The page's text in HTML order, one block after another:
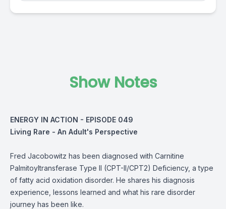
Show Notes
ENERGY IN ACTION - EPISODE 049
Living Rare - An Adult's Perspective
Fred Jacobowitz has been diagnosed with Carnitine
Palmitoyltransferase Type II (CPT-II/CPT2) Deficiency, a type
of fatty acid oxidation disorder. He shares his diagnosis
experience, lessons learned and what his rare disorder
journey has been like.